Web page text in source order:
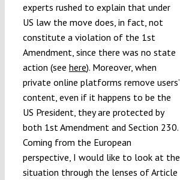
experts rushed to explain that under
US law the move does, in fact, not
constitute a violation of the 1st
Amendment, since there was no state
action (see here). Moreover, when
private online platforms remove users’
content, even if it happens to be the
US President, they are protected by
both 1st Amendment and Section 230.
Coming from the European
perspective, I would like to look at the
situation through the lenses of Article